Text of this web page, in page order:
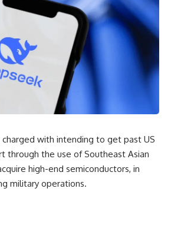
with intending to get past US
through the use of Southeast Asian
high-end semiconductors, in
military operations.